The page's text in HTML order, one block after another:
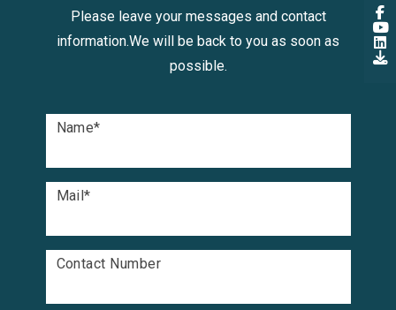
Please leave your messages and contact
information.We will be back to you as soon as
possible.
Name*
Mail*
Contact Number